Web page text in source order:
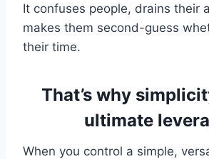
It confuses people, drains their
makes them second-guess
their time.
That’s why
ultimate
When you control a simple,